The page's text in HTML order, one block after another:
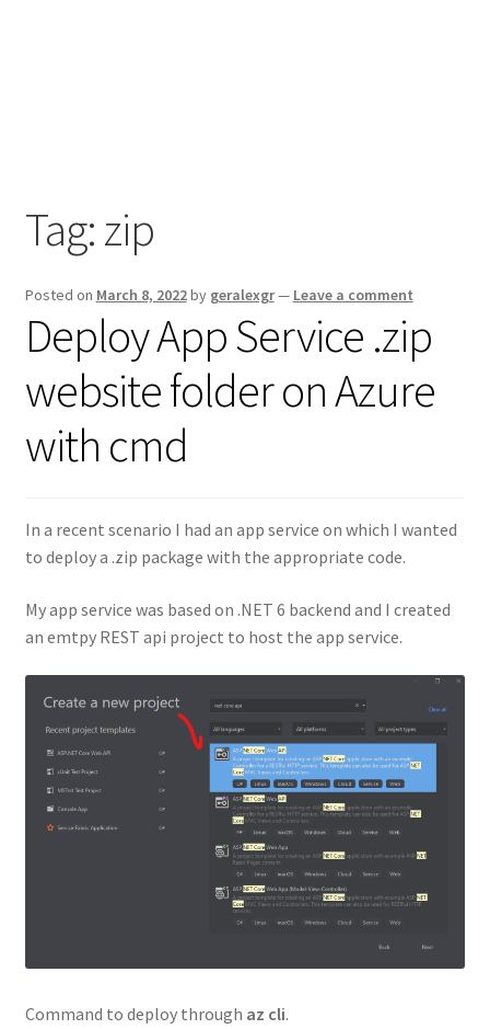
Tag:zip
Posted on March 8, 2022by geralexgr— Leave a comment
Deploy App Service .zip
website folder on Azure
with cmd
In a recent scenario I had an app service on which I wanted
to deploy a .zip package with the appropriate code.
My app service was based on .NET 6 backend and I created
an emtpy REST api project to host the app service.
Command to deploy through az cli.